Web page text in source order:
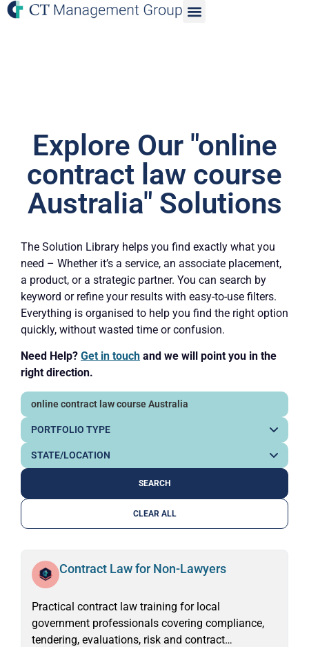
Explore Our "online
contract law course
Australia" Solutions
The Solution Library helps you find exactly what you
need – Whether it’s a service, an associate placement,
a product, or a strategic partner. You can search by
keyword or refine your results with easy-to-use filters.
Everything is organised to help you find the right option
quickly, without wasted time or confusion.
Need Help? Get in touch and we will point you in the
right direction.
CLEAR ALL
Contract Law for Non-Lawyers
Practical contract law training for local
government professionals covering compliance,
tendering, evaluations, risk and contract